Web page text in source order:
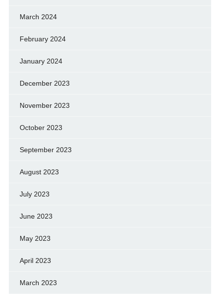
March 2024
February 2024
January 2024
December 2023
November 2023
October 2023
September 2023
August 2023
July 2023
June 2023
May 2023
April 2023
March 2023